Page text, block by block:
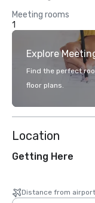
Meeting rooms
1
Explore
Find the perfect
floor plans.
Location
Getting Here
Distance from airport